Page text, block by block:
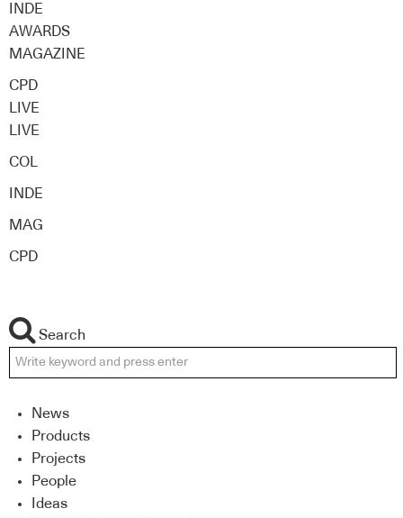
INDE
AWARDS
MAGAZINE
CPD
LIVE
LIVE
COL
INDE
MAG
CPD
Search
News
Products
Projects
People
Ideas